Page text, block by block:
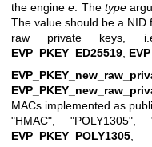
the enginee . The type
The value should be a
raw private
EVP_PKEY_ED25519
MACs implemented as
"HMAC",
EVP_PKEY_POLY1305